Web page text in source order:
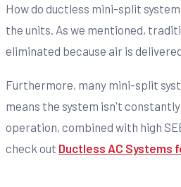
How do ductless mini-split
the units. As we mentioned,
eliminated because air is
Furthermore, many mini-split
means the system isn't
operation, combined with high
check out Ductless AC Systems